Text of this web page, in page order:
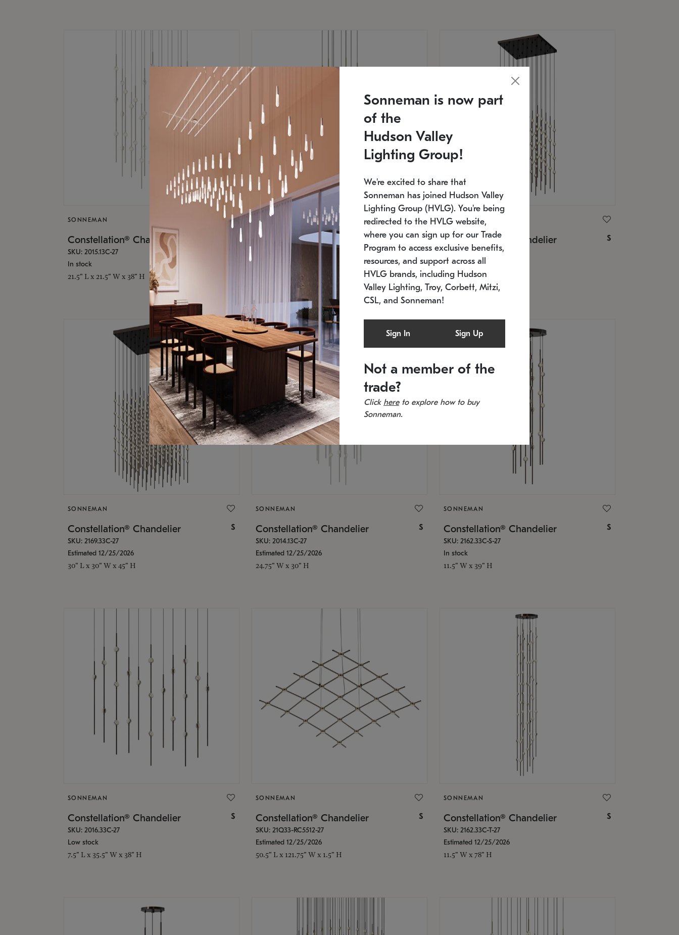
SONNEMAN
Constellation® Chandelier
SKU: 2015.13C-27
In stock
21.5" L x 21.5" W x 38" H
SONNEMAN
Constellation® Chandelier $
SKU: 2012.38C-27
11.5" W x 30" H
SONNEMAN
Constellation® Chandelier $
SKU: 2168.33C-27
Estimated 12/25/2026
20.5" L x 20.5" W x 36" H
SONNEMAN
Constellation® Chandelier $
SKU: 2169.33C-27
Estimated 12/25/2026
30" L x 30" W x 45" H
SONNEMAN
Constellation® Chandelier $
SKU: 2014.13C-27
Estimated 12/25/2026
24.75" W x 30" H
SONNEMAN
Constellation® Chandelier $
SKU: 2162.33C-S-27
In stock
11.5" W x 39" H
SONNEMAN
Constellation® Chandelier $
SKU: 2016.33C-27
Low stock
7.5" L x 35.5" W x 38" H
SONNEMAN
Constellation® Chandelier $
SKU: 21Q33-RC5512-27
Estimated 12/25/2026
50.5" L x 121.75" W x 1.5" H
SONNEMAN
Constellation® Chandelier $
SKU: 2162.33C-T-27
Estimated 12/25/2026
11.5" W x 78" H
Sonneman is now part
of the
Hudson Valley
Lighting Group!
We're excited to share that
Sonneman has joined Hudson Valley
Lighting Group (HVLG). You're being
redirected to the HVLG website,
where you can sign up for our Trade
Program to access exclusive benefits,
resources, and support across all
HVLG brands, including Hudson
Valley Lighting, Troy, Corbett, Mitzi,
CSL, and Sonneman!
Sign In Sign Up
Not a member of the
trade?
Click hereto explore how to buy
Sonneman.